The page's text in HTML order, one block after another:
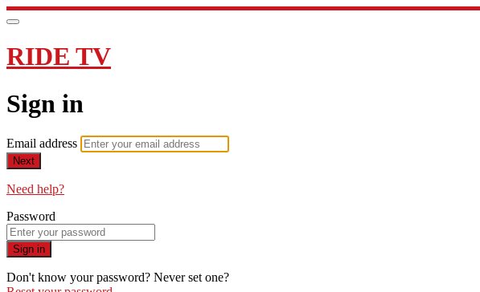
RIDE TV
Sign in
Email address
Next
Need help?
Password
Sign in
Don't know your password? Never set one?